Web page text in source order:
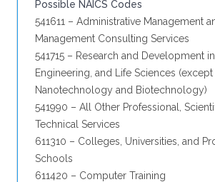
Possible NAICS Codes
541611 – Administrative Management
Management Consulting Services
541715 – Research and Development in
Engineering, and Life Sciences (except
Nanotechnology and Biotechnology)
541990 – All Other Professional,
Technical Services
611310 – Colleges, Universities, and
Schools
611420 – Computer Training